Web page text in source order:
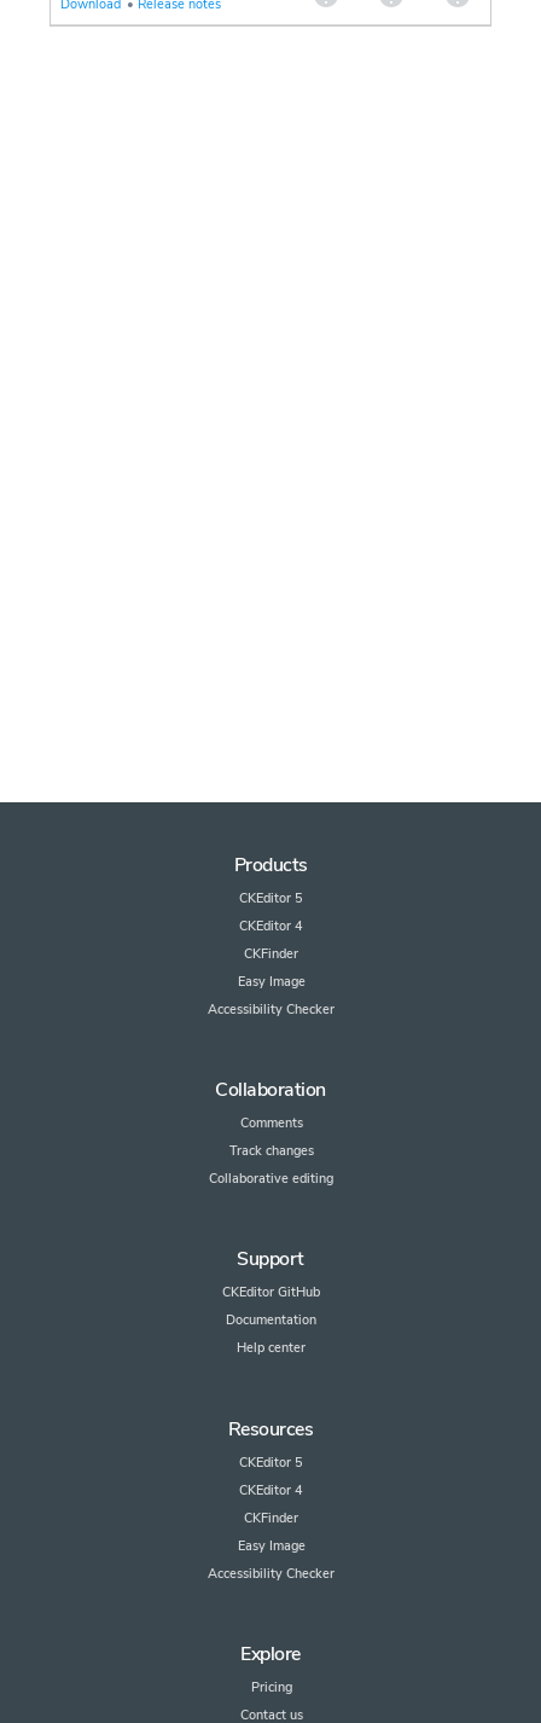
Download • Release notes
Products
CKEditor 5
CKEditor 4
CKFinder
Easy Image
Accessibility Checker
Collaboration
Comments
Track changes
Collaborative editing
Support
CKEditor GitHub
Documentation
Help center
Resources
CKEditor 5
CKEditor 4
CKFinder
Easy Image
Accessibility Checker
Explore
Pricing
Contact us